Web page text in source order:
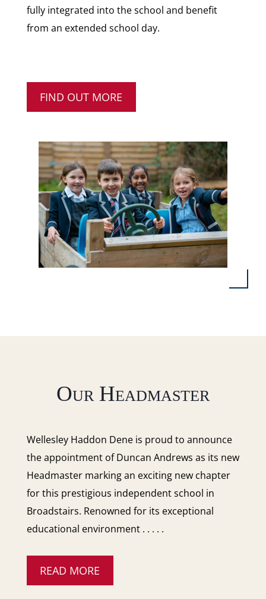
fully integrated into the school and benefit
from an extended school day.
FIND OUT MORE
Our Headmaster
Wellesley Haddon Dene is proud to announce
the appointment of Duncan Andrews as its new
Headmaster marking an exciting new chapter
for this prestigious independent school in
Broadstairs. Renowned for its exceptional
educational environment . . . . .
READ MORE